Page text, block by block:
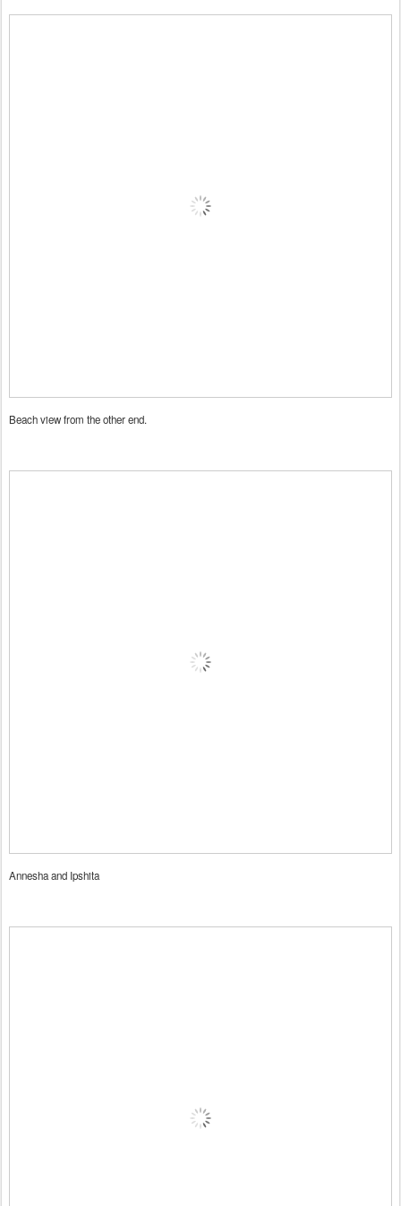
Beach view from the other end.
Annesha and Ipshita